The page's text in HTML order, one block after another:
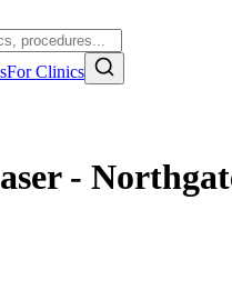
For Clinics
-